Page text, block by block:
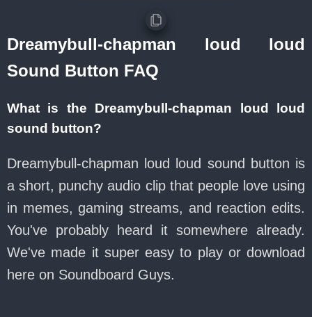
Dreamybull-chapman loud loud
Sound Button FAQ
What is the Dreamybull-chapman loud loud
sound button?
Dreamybull-chapman loud loud sound button is
a short, punchy audio clip that people love using
in memes, gaming streams, and reaction edits.
You've probably heard it somewhere already.
We've made it super easy to play or download
here on Soundboard Guys.